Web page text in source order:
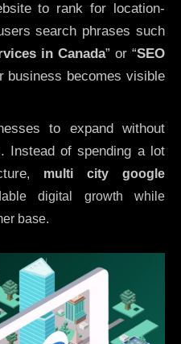
to rank for location-
search phrases such
in Canada” or “SEO
business becomes visible
to expand without
Instead of spending a lot
, multi city google
digital growth while
base.